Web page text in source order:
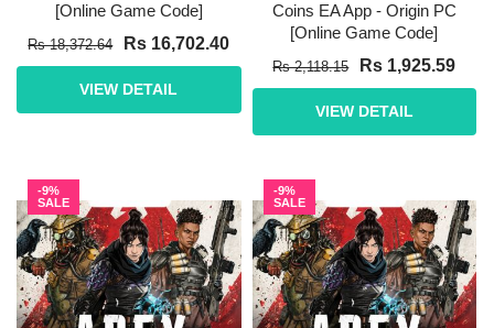
[Online Game Code]
Rs 18,372.64 Rs 16,702.40
VIEW DETAIL
Coins EA App - Origin PC
[Online Game Code]
Rs 2,118.15 Rs 1,925.59
VIEW DETAIL
-9%
SALE
-9%
SALE